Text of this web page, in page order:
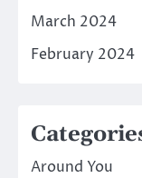
March 2024
February 2024
Around You